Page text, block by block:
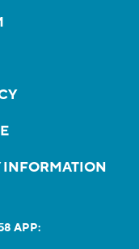
INFORMATION
APP: